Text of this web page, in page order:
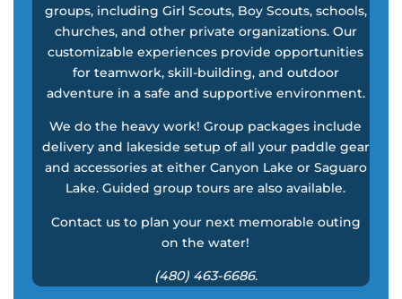
groups, including Girl Scouts, Boy Scouts, schools,
churches, and other private organizations. Our
customizable experiences provide opportunities
for teamwork, skill-building, and outdoor
adventure in a safe and supportive environment.
We do the heavy work! Group packages include
delivery and lakeside setup of all your paddle gear
and accessories at either Canyon Lake or Saguaro
Lake. Guided group tours are also available.
Contact us to plan your next memorable outing
on the water!
(480) 463-6686.